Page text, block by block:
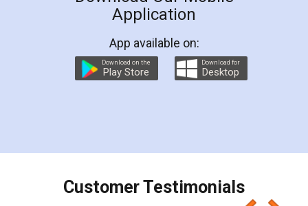
online service which helps you step by step in
preparation and registration. They helped me in
preparing my Rental Agreement as a Tenant at
the comfort of my home and even did a second
charges online) which again makes the whole
final amt to be paid as well as discount coupons
which I liked alot 😋 I would recommend people